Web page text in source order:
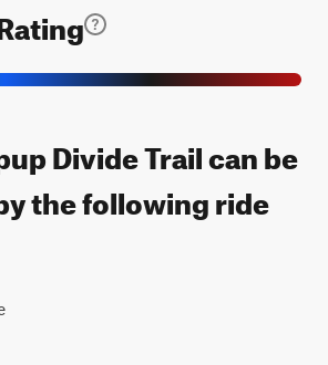
Divide Trail can be
the following ride